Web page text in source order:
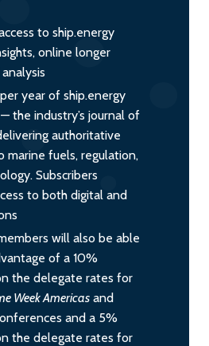
to ship.energy
online longer
year of ship.energy
the industry’s journal of
authoritative
marine fuels, regulation,
Subscribers
to both digital and
will also be able
of a 10%
the delegate rates for
Week Americas and
and a 5%
the delegate rates for